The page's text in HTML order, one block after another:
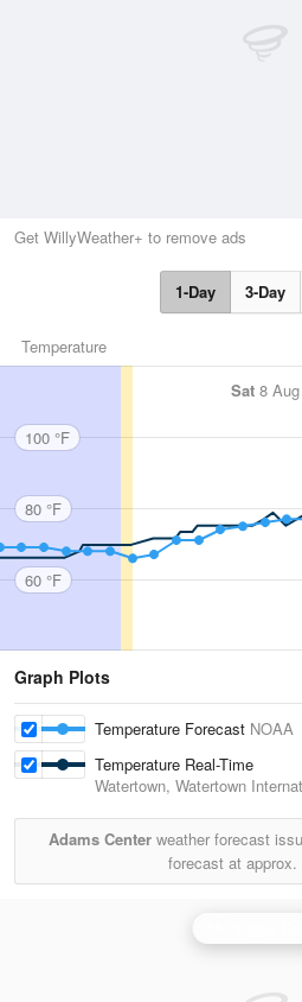
Get WillyWeather+ to remove ads
1-Day 3-Day
Temperature
Sat 8 Aug
100 °F
80 °F
60 °F
Graph Plots
Temperature Forecast NOAA
Temperature Real-Time
Watertown, Watertown
Adams Center weather forecast
forecast at approx.